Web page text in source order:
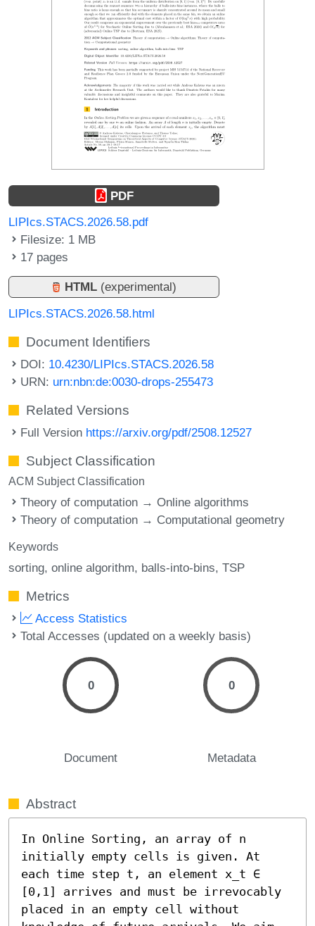
PDF
LIPIcs.STACS.2026.58.pdf
Filesize: 1 MB
17 pages
HTML (experimental)
LIPIcs.STACS.2026.58.html
Document Identifiers
DOI: 10.4230/LIPIcs.STACS.2026.58
URN: urn:nbn:de:0030-drops-255473
Related Versions
Full Version https://arxiv.org/pdf/2508.12527
Subject Classification
ACM Subject Classification
Theory of computation → Online algorithms
Theory of computation → Computational geometry
Keywords
sorting online algorithm balls-into-bins TSP
Metrics
Access Statistics
Total Accesses (updated on a weekly basis)
0
Document
0
Metadata
Abstract
In Online Sorting, an array of n
initially empty cells is given. At
each time step t, an element x_t ∈
[0,1] arrives and must be irrevocably
placed in an empty cell without